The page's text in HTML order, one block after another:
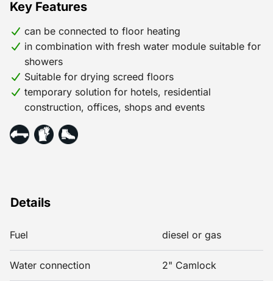
Details
Fuel diesel or gas
Water connection 2" Camlock
Key Features
can be connected to floor heating
in combination with fresh water module suitable for
showers
Suitable for drying screed floors
temporary solution for hotels, residential
construction, offices, shops and events